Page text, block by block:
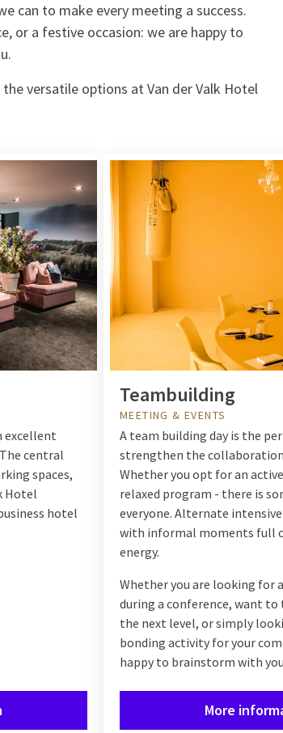
can to make every meeting a success.
or a festive occasion: we are happy to
versatile options at Van der Valk Hotel
excellent
central
spaces,
Hotel
hotel
Teambuilding
MEETING & EVENTS
A team building day is the
strengthen the
Whether you opt for an
relaxed program - there is
everyone. Alternate
with informal moments full
energy.
Whether you are looking for
during a conference, want
the next level, or simply
bonding activity for your
happy to brainstorm with
More